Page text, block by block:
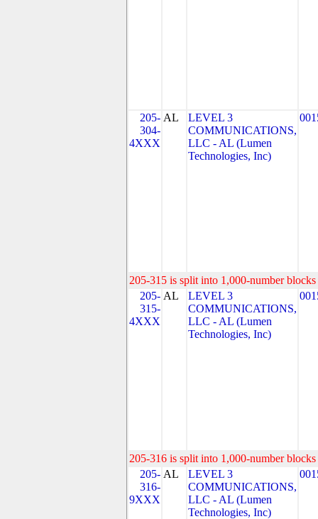
205-
304-
4XXX
AL
LEVEL 3
COMMUNICATIONS,
LLC - AL (Lumen
Technologies, Inc)
205-315 is split into 1,000-number
205-
315-
4XXX
AL
LEVEL 3
COMMUNICATIONS,
LLC - AL (Lumen
Technologies, Inc)
205-316 is split into 1,000-number
205-
316-
9XXX
AL
LEVEL 3
COMMUNICATIONS,
LLC - AL (Lumen
Technologies, Inc)